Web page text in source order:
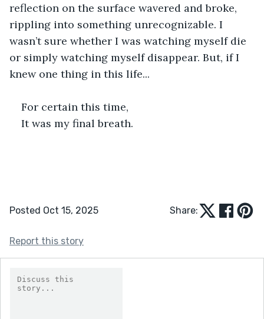
reflection on the surface wavered and broke,
rippling into something unrecognizable. I
wasn’t sure whether I was watching myself die
or simply watching myself disappear. But, if I
knew one thing in this life...
For certain this time,
It was my final breath.
Posted Oct 15, 2025 Share:
Report this story